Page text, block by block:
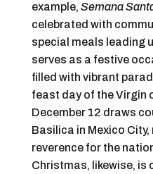
example, Semana
celebrated with
special meals leading
serves as a festive
filled with vibrant
feast day of the Virgin
December 12 draws
Basilica in Mexico
reverence for the
Christmas, likewise, is